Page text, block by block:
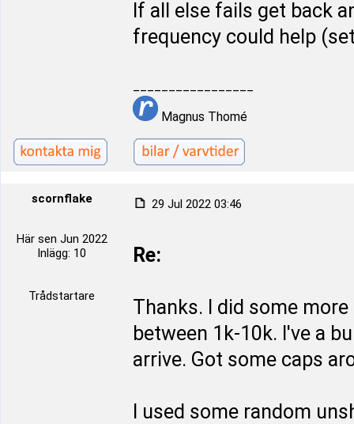
If all else fails get back
frequency could help
Magnus Thomé
scornflake
Här sen Jun 2022
Inlägg: 10
Trådstartare
29 Jul 2022 03:46
Re:
Thanks. I did some
between 1k-10k. I've a
arrive. Got some caps
I used some random